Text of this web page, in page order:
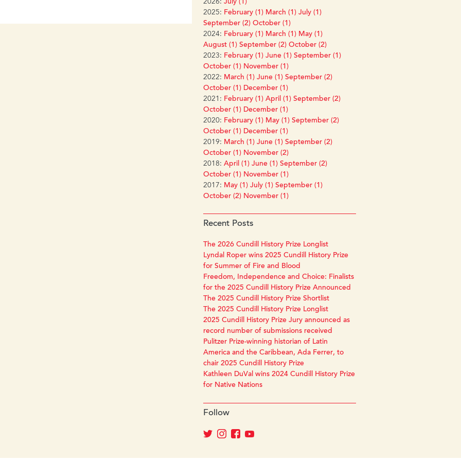
2026: July (1)
2025: February (1) March (1) July (1)
September (2) October (1)
2024: February (1) March (1) May (1)
August (1) September (2) October (2)
2023: February (1) June (1) September (1)
October (1) November (1)
2022: March (1) June (1) September (2)
October (1) December (1)
2021: February (1) April (1) September (2)
October (1) December (1)
2020: February (1) May (1) September (2)
October (1) December (1)
2019: March (1) June (1) September (2)
October (1) November (2)
2018: April (1) June (1) September (2)
October (1) November (1)
2017: May (1) July (1) September (1)
October (2) November (1)
Recent Posts
The 2026 Cundill History Prize Longlist
Lyndal Roper wins 2025 Cundill History Prize
for Summer of Fire and Blood
Freedom, Independence and Choice: Finalists
for the 2025 Cundill History Prize Announced
The 2025 Cundill History Prize Shortlist
The 2025 Cundill History Prize Longlist
2025 Cundill History Prize Jury announced as
record number of submissions received
Pulitzer Prize-winning historian of Latin
America and the Caribbean, Ada Ferrer, to
chair 2025 Cundill History Prize
Kathleen DuVal wins 2024 Cundill History Prize
for Native Nations
Follow